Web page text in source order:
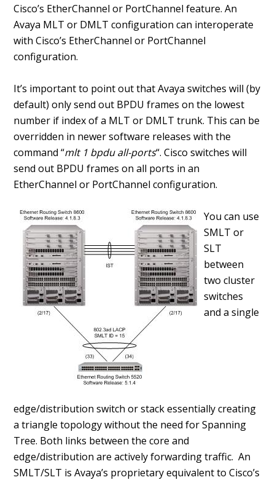
Cisco’s EtherChannel or PortChannel feature. An
Avaya MLT or DMLT configuration can interoperate
with Cisco’s EtherChannel or PortChannel
configuration.
It’s important to point out that Avaya switches will (by
default) only send out BPDU frames on the lowest
number if index of a MLT or DMLT trunk. This can be
overridden in newer software releases with the
command “mlt 1 bpdu all-ports“. Cisco switches will
send out BPDU frames on all ports in an
EtherChannel or PortChannel configuration.
You can use
SMLT or
SLT
between
two cluster
switches
and a single
edge/distribution switch or stack essentially creating
a triangle topology without the need for Spanning
Tree. Both links between the core and
edge/distribution are actively forwarding traffic. An
SMLT/SLT is Avaya’s proprietary equivalent to Cisco’s